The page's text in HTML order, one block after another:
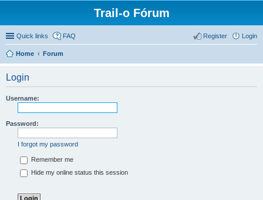
Trail-o Fórum
Quick links FAQ Login
Register
Home Forum
Login
Username:
Password:
I forgot my password
Remember me
Hide my online status this session